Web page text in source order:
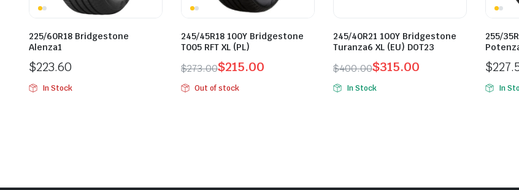
225/60R18 Bridgestone
Alenza1
$223.60
In Stock
245/45R18 100Y Bridgestone
T005 RFT XL (PL)
$273.00
Original
price
$215.00
Current
price
Out of stock
245/40R21 100Y Bridgestone
Turanza6 XL (EU) DOT23
$400.00
Original
price
$315.00
Current
price
In Stock
255/
$
In